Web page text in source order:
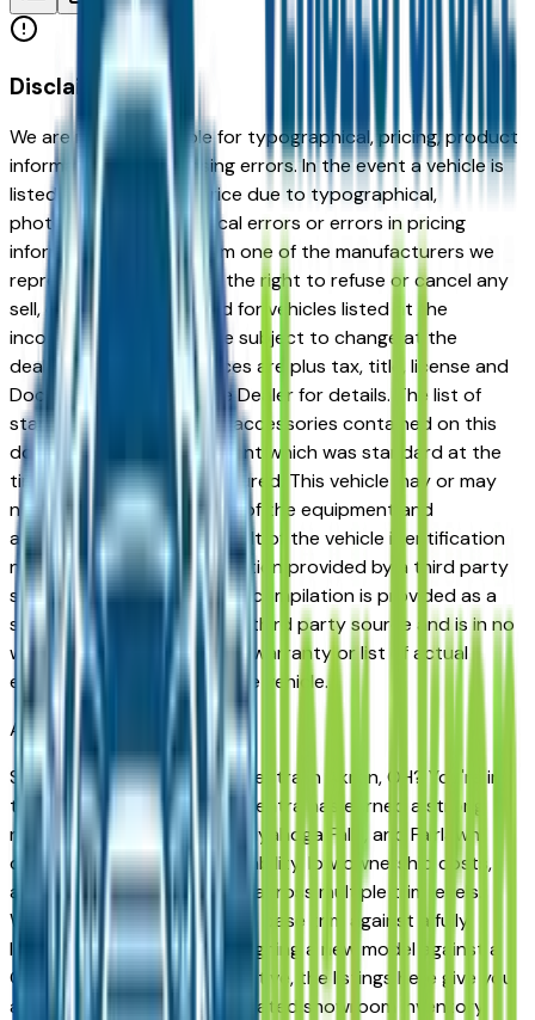
Disclaimer
We are not responsible for typographical, pricing, product
information or advertising errors. In the event a vehicle is
listed at an incorrect price due to typographical,
photographic, or technical errors or errors in pricing
information received from one of the manufacturers we
represent, we shall have the right to refuse or cancel any
sell, offer, or order placed for vehicles listed at the
incorrect price. Prices are subject to change at the
dealers discretion, all prices are plus tax, title, license and
Documentation Fees. See Dealer for details. The list of
standard equipment and accessories contained on this
document reflect equipment which was standard at the
time vehicle was manufactured. This vehicle may or may
not contain some or most of the equipment and
accessories listed as a result of the vehicle identification
number equipment compilation provided by a third party
source. This VIN equipment compilation is provided as a
service by the dealer and a third party source and is in no
way intended to serve as a warranty or list of actual
equipment contained on the vehicle.
Akron Market
Shopping for a new Nissan Sentra in Akron, OH? You're in
the right place. The Nissan Sentra has earned a strong
reputation among Akron, Cuyahoga Falls, and Fairlawn
drivers for its long-term reliability, low ownership costs,
and consistent resale value across multiple trim levels.
Whether you're comparing a base trim against a fully
loaded configuration, or weighing a new model against a
Certified Pre-Owned alternative, the listings here give you
a real market view — not curated showroom inventory.